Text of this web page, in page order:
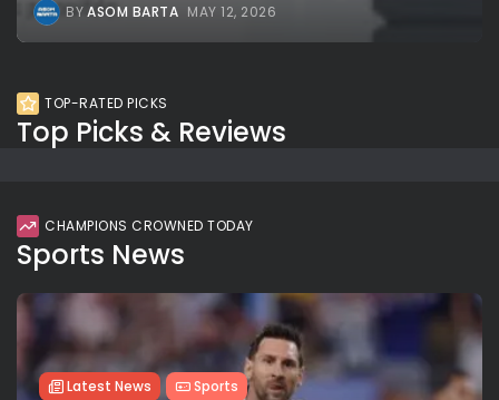
BYASOM BARTA MAY 12, 2026
TOP-RATED PICKS
Top Picks & Reviews
CHAMPIONS CROWNED TODAY
Sports News
Latest News Sports